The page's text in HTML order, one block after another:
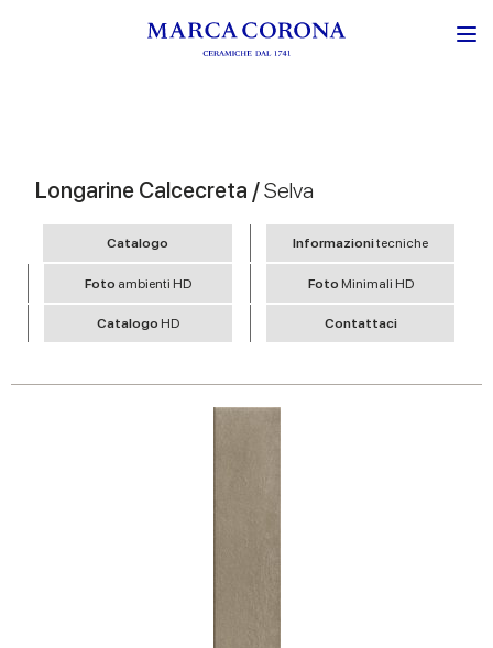
Longarine Calcecreta /Selva
Catalogo Informazionitecniche
Foto ambienti HD Foto Minimali HD
Catalogo HD Contattaci